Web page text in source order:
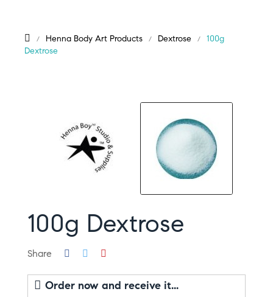
Henna Body Art Products Dextrose
100g
Dextrose
100g Dextrose
Share
Order now and receive it...